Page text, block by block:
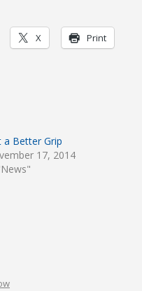
X Print
a Better Grip
17, 2014